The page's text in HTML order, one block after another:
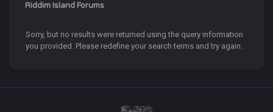
Riddim Island Forums
Sorry, but no results were returned using the query information
you provided. Please redefine your search terms and try again.